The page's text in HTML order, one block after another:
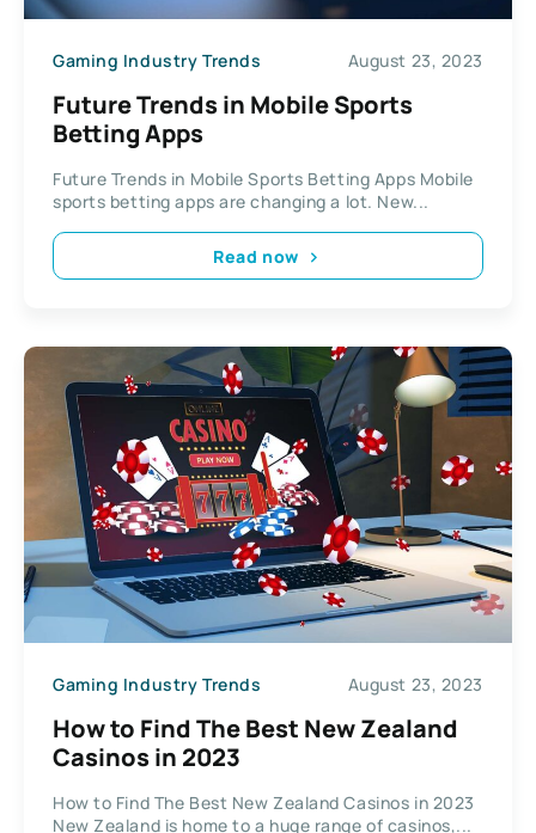
Gaming Industry Trends August 23, 2023
Future Trends in Mobile Sports
Betting Apps
Future Trends in Mobile Sports Betting Apps Mobile
sports betting apps are changing a lot. New...
Read now
Gaming Industry Trends August 23, 2023
How to Find The Best New Zealand
Casinos in 2023
How to Find The Best New Zealand Casinos in 2023
New Zealand is home to a huge range of casinos,...